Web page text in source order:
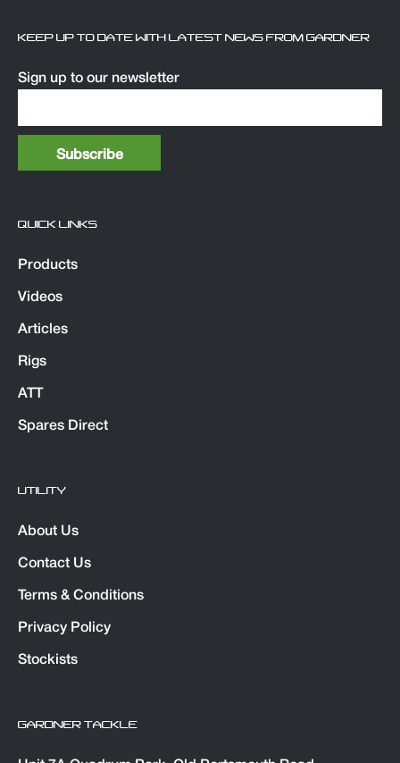
KEEP UP TO DATE WITH LATEST NEWS FROM GARDNER
Sign up to our newsletter
QUICK LINKS
Products
Videos
Articles
Rigs
ATT
Spares Direct
UTILITY
About Us
Contact Us
Terms & Conditions
Privacy Policy
Stockists
GARDNER TACKLE